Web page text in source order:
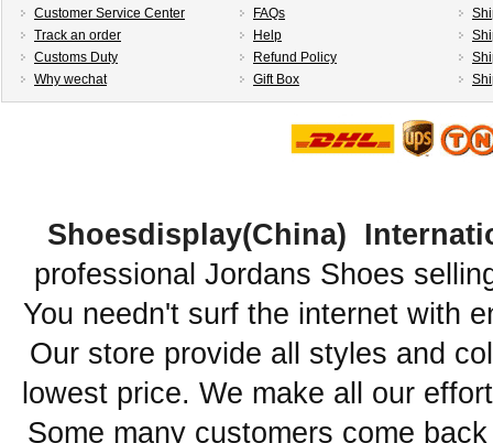
Customer Service Center
Track an order
Customs Duty
Why wechat
FAQs
Help
Refund Policy
Gift Box
Shoesdisplay(China)
professional Jordans Shoes
You needn't surf the internet with
Our store provide all styles and
lowest price. We make all our
Some many customers come